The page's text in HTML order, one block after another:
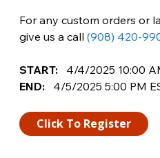
For any custom orders or
give us a call (908) 420-
START: 4/4/2025 10:00
END:
4/5/2025 5:00 PM
Click To Register